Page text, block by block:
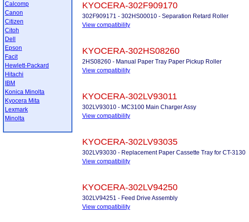
Calcomp
Canon
Citizen
Citoh
Dell
Epson
Facit
Hewlett-Packard
Hitachi
IBM
Konica Minolta
Kyocera Mita
Lexmark
Minolta
KYOCERA-302F909170
302F909171 - 302HS00010 - Separation Retard Roller
View compatibility
KYOCERA-302HS08260
2HS08260 - Manual Paper Tray Paper Pickup Roller
View compatibility
KYOCERA-302LV93011
302LV93010 - MC3100 Main Charger Assy
View compatibility
KYOCERA-302LV93035
302LV93030 - Replacement Paper Cassette Tray for CT-3130
View compatibility
KYOCERA-302LV94250
302LV94251 - Feed Drive Assembly
View compatibility